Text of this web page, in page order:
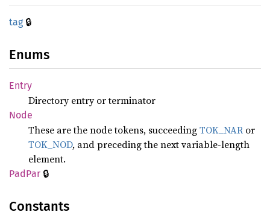
tag🔒
Enums
Entry
Directory entry or terminator
Node
These are the node tokens, succeedingTOK_NAR or
TOK_NOD, and preceding the next variable-length
element.
PadPar 🔒
Constants